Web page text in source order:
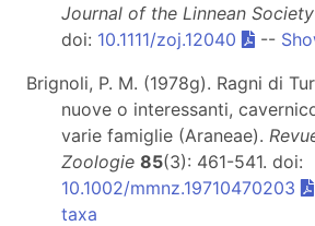
Journal of the Linnean Society
doi: 10.1111/zoj.12040 --
Brignoli, P. M. (1978g). Ragni di
nuove o interessanti,
varie famiglie (Araneae).
Zoologie 85(3): 461-541. doi:
10.1002/mmnz.19710470203
taxa